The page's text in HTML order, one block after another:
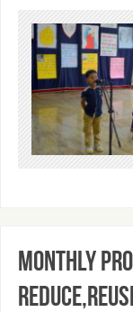
MONTHLY